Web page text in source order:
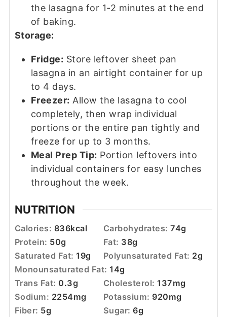
the lasagna for 1-2 minutes at the end
of baking.
Storage:
Fridge: Store leftover sheet pan
lasagna in an airtight container for up
to 4 days.
Freezer: Allow the lasagna to cool
completely, then wrap individual
portions or the entire pan tightly and
freeze for up to 3 months.
Meal Prep Tip: Portion leftovers into
individual containers for easy lunches
throughout the week.
NUTRITION
Calories: 836kcal Carbohydrates:74g
Protein: 50g Fat: 38g
Saturated Fat:19g Polyunsaturated Fat: 2g
Monounsaturated Fat:14g
Trans Fat: 0.3g Cholesterol:137mg
Sodium: 2254mg Potassium: 920mg
Fiber: 5g Sugar:6g